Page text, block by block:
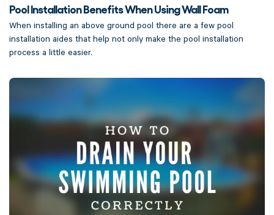
Pool Installation Benefits When Using Wall Foam
When installing an above ground pool there are a few pool
installation aides that help not only make the pool installation
process a little easier.